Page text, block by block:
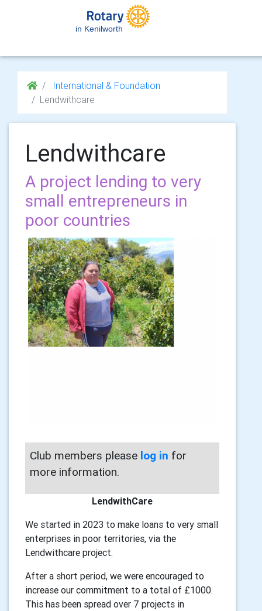
in Kenilworth
International & Foundation
Lendwithcare
Lendwithcare
A project lending to very
small entrepreneurs in
poor countries
Club members please log in for
more information.
LendwithCare
We started in 2023 to make loans to very small
enterprises in poor territories, via the
Lendwithcare project.
After a short period, we were encouraged to
increase our commitment to a total of £1000.
This has been spread over 7 projects in